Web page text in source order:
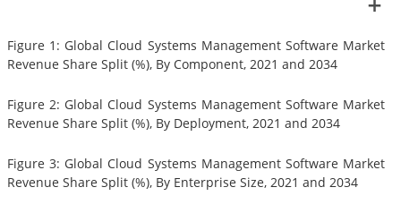
Figure 1: Global Cloud Systems Management Software Market
Revenue Share Split (%), By Component, 2021 and 2034
Figure 2: Global Cloud Systems Management Software Market
Revenue Share Split (%), By Deployment, 2021 and 2034
Figure 3: Global Cloud Systems Management Software Market
Revenue Share Split (%), By Enterprise Size, 2021 and 2034